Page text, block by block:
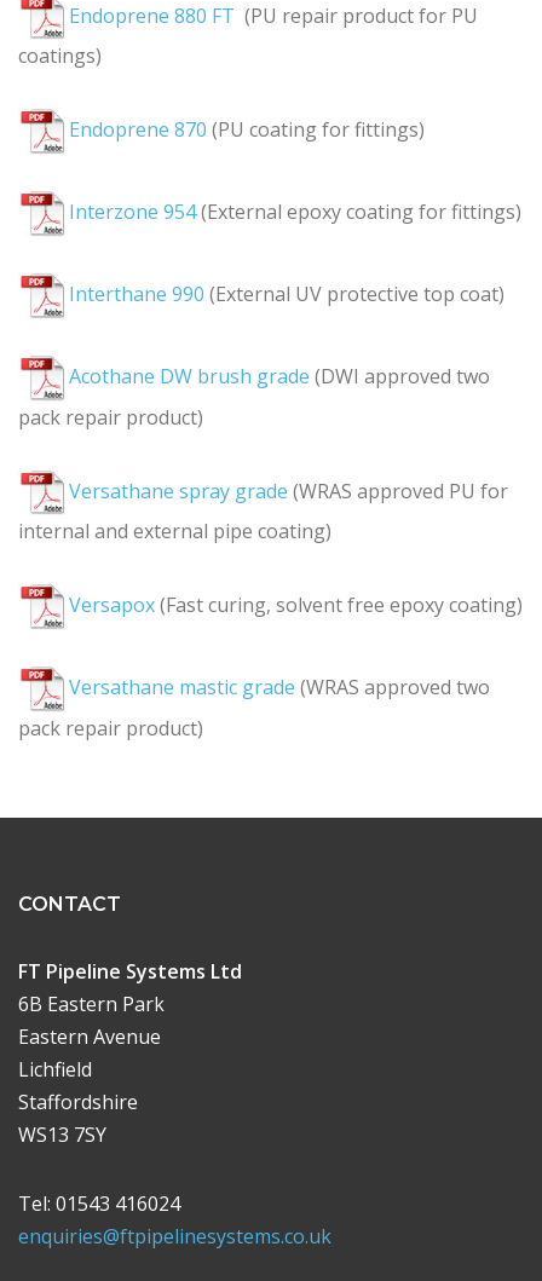
Endoprene 880 FT (PU repair product for PU
coatings)
Endoprene 870 (PU coating for fittings)
Interzone 954(External epoxy coating for fittings)
Interthane 990 (External UV protective top coat)
Acothane DW brush grade (DWI approved two
pack repair product)
Versathane spray grade (WRAS approved PU for
internal and external pipe coating)
Versapox(Fast curing, solvent free epoxy coating)
Versathane mastic grade (WRAS approved two
pack repair product)
CONTACT
FT Pipeline Systems Ltd
6B Eastern Park
Eastern Avenue
Lichfield
Staffordshire
WS13 7SY
Tel: 01543 416024
enquiries@ftpipelinesystems.co.uk